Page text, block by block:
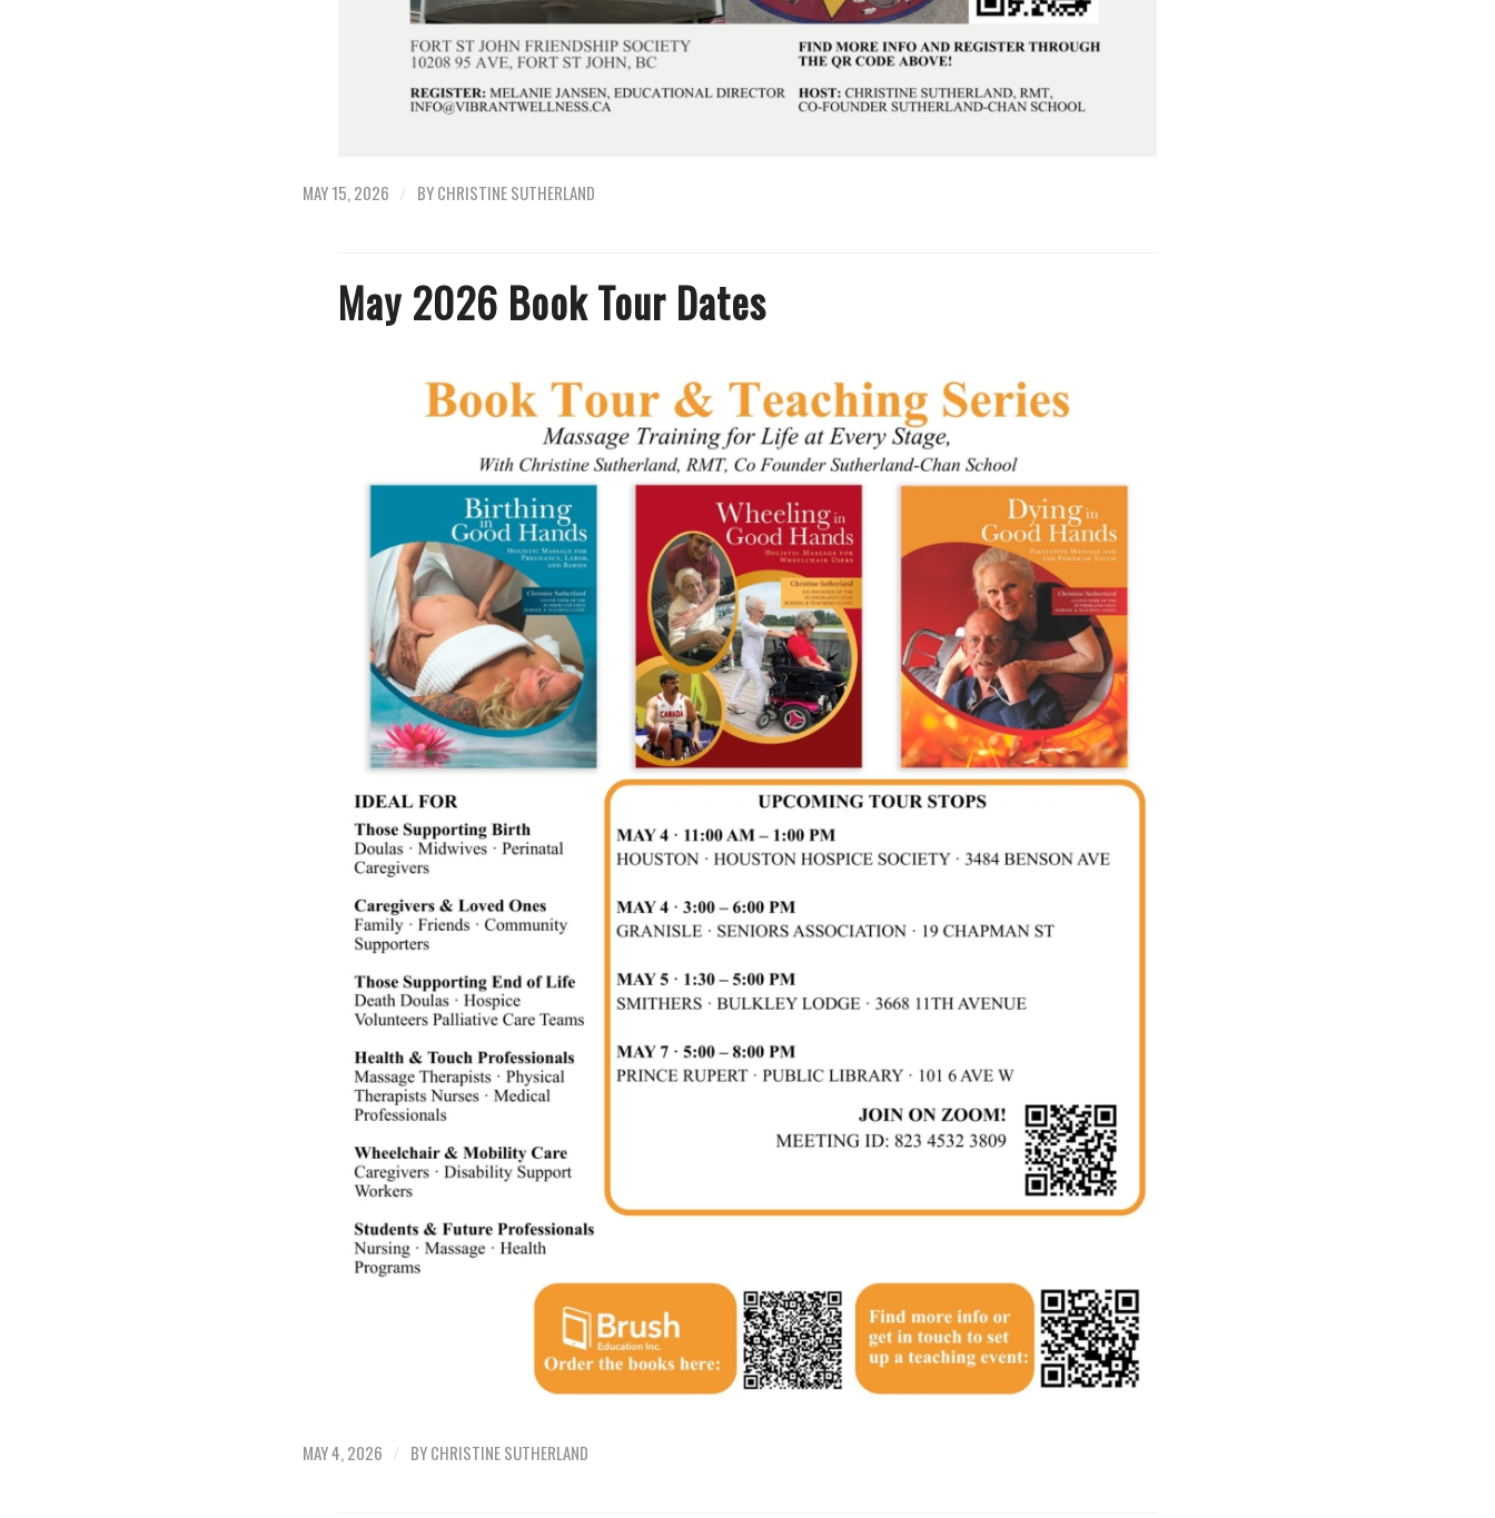
MAY 15, 2026 / BYCHRISTINE SUTHERLAND
May 2026 Book Tour Dates
MAY 4, 2026 / BYCHRISTINE SUTHERLAND